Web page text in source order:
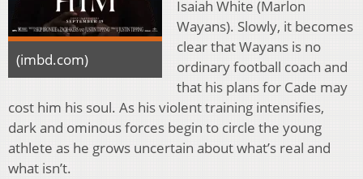
(imbd.com)
Isaiah White (Marlon
Wayans). Slowly, it becomes
clear that Wayans is no
ordinary football coach and
that his plans for Cade may
cost him his soul. As his violent training intensifies,
dark and ominous forces begin to circle the young
athlete as he grows uncertain about what’s real and
what isn’t.